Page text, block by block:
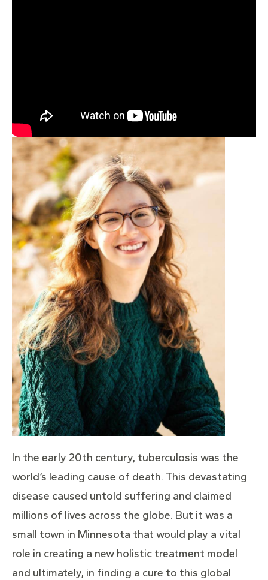
In the early 20th century, tuberculosis was the
world’s leading cause of death. This devastating
disease caused untold suffering and claimed
millions of lives across the globe. But it was a
small town in Minnesota that would play a vital
role in creating a new holistic treatment model
and ultimately, in finding a cure to this global